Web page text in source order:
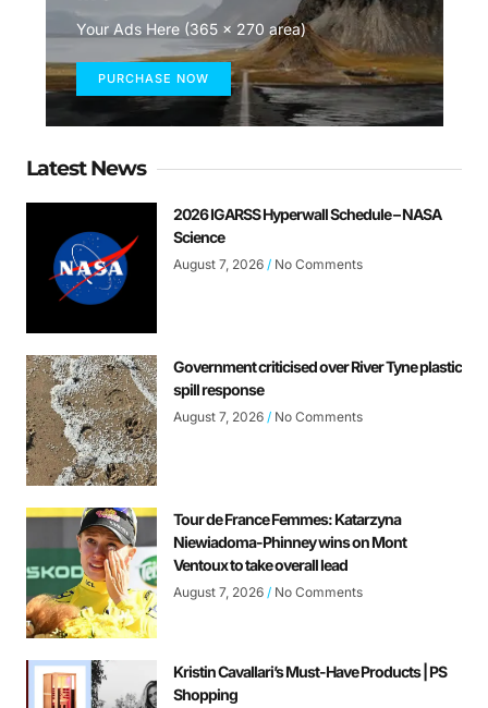
Your Ads Here (365 x 270 area)
PURCHASE NOW
Latest News
2026 IGARSS Hyperwall Schedule – NASA
Science
August 7, 2026 No Comments
Government criticised over River Tyne plastic
spill response
August 7, 2026 No Comments
Tour de France Femmes: Katarzyna
Niewiadoma-Phinney wins on Mont
Ventoux to take overall lead
August 7, 2026 No Comments
Kristin Cavallari’s Must-Have Products | PS
Shopping